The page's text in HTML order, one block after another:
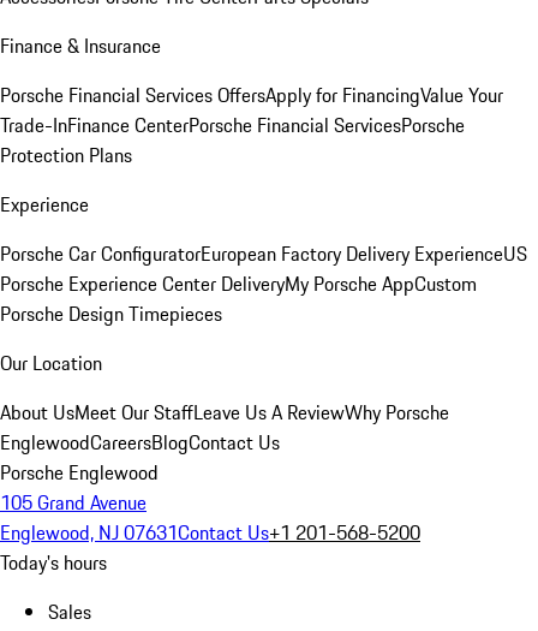
Finance & Insurance
Porsche Financial Services OffersApply for FinancingValue Your
Trade-InFinance CenterPorsche Financial ServicesPorsche
Protection Plans
Experience
Porsche Car ConfiguratorEuropean Factory Delivery ExperienceUS
Porsche Experience Center DeliveryMy Porsche AppCustom
Porsche Design Timepieces
Our Location
About UsMeet Our StaffLeave Us A ReviewWhy Porsche
EnglewoodCareersBlogContact Us
Porsche Englewood
105 Grand Avenue
Englewood, NJ 07631Contact Us+1 201-568-5200
Today's hours
Sales